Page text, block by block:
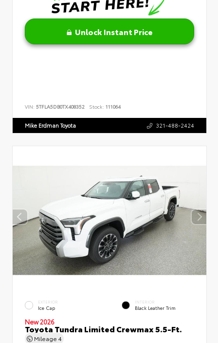
Unlock Instant Price
VIN: 5TFLA5DB0TX408352 Stock: 111064
Mike Erdman Toyota 321-488-2424
EXTERIOR
Ice Cap
INTERIOR
Black Leather Trim
New 2026
Toyota Tundra Limited Crewmax 5.5-Ft.
Mileage 4